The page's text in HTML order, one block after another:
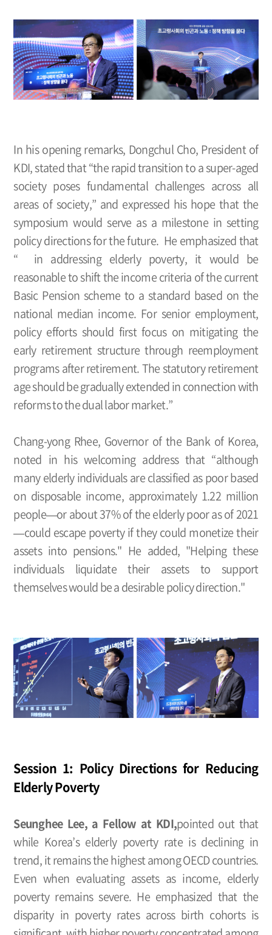
In his opening remarks, Dongchul Cho, President of
KDI, stated that “the rapid transition to a super-aged
society poses fundamental challenges across all
areas of society,” and expressed his hope that the
symposium would serve as a milestone in setting
policy directions for the future. He emphasized that
“ in addressing elderly poverty, it would be
reasonable to shift the income criteria of the current
Basic Pension scheme to a standard based on the
national median income. For senior employment,
policy efforts should first focus on mitigating the
early retirement structure through reemployment
programs after retirement. The statutory retirement
age should be gradually extended in connection with
reforms to the dual labor market.”
Chang-yong Rhee, Governor of the Bank of Korea,
noted in his welcoming address that “although
many elderly individuals are classified as poor based
on disposable income, approximately 1.22 million
people—or about 37% of the elderly poor as of 2021
—could escape poverty if they could monetize their
assets into pensions." He added, "Helping these
individuals liquidate their assets to support
themselves would be a desirable policy direction."
Session 1: Policy Directions for Reducing
Elderly Poverty
Seunghee Lee, a Fellow at KDI,pointed out that
while Korea’s elderly poverty rate is declining in
trend, it remains the highest among OECD countries.
Even when evaluating assets as income, elderly
poverty remains severe. He emphasized that the
disparity in poverty rates across birth cohorts is